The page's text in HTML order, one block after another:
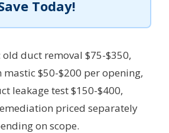
Today!
duct removal $75-$350,
$50-$200 per opening,
leakage test $150-$400,
priced separately
on scope.